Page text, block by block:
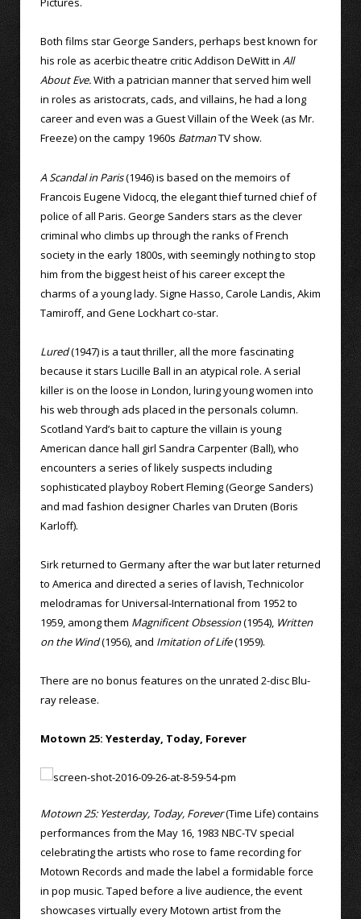
Both films star George Sanders, perhaps best known for
his role as acerbic theatre critic Addison DeWitt in All
About Eve.With a patrician manner that served him well
in roles as aristocrats, cads, and villains, he had a long
career and even was a Guest Villain of the Week (as Mr.
Freeze) on the campy 1960s BatmanTV show.
A Scandal in Paris(1946) is based on the memoirs of
Francois Eugene Vidocq, the elegant thief turned chief of
police of all Paris. George Sanders stars as the clever
criminal who climbs up through the ranks of French
society in the early 1800s, with seemingly nothing to stop
him from the biggest heist of his career except the
charms of a young lady. Signe Hasso, Carole Landis, Akim
Tamiroff, and Gene Lockhart co-star.
Lured(1947) is a taut thriller, all the more fascinating
because it stars Lucille Ball in an atypical role. A serial
killer is on the loose in London, luring young women into
his web through ads placed in the personals column.
Scotland Yard’s bait to capture the villain is young
American dance hall girl Sandra Carpenter (Ball), who
encounters a series of likely suspects including
sophisticated playboy Robert Fleming (George Sanders)
and mad fashion designer Charles van Druten (Boris
Karloff).
Sirk returned to Germany after the war but later returned
to America and directed a series of lavish, Technicolor
melodramas for Universal-International from 1952 to
1959, among them Magnificent Obsession(1954), Written
on the Wind(1956), and Imitation of Life(1959).
There are no bonus features on the unrated 2-disc Blu-
ray release.
Motown 25: Yesterday, Today, Forever
Motown 25: Yesterday, Today, Forever(Time Life) contains
performances from the May 16, 1983 NBC-TV special
celebrating the artists who rose to fame recording for
Motown Records and made the label a formidable force
in pop music. Taped before a live audience, the event
showcases virtually every Motown artist from the